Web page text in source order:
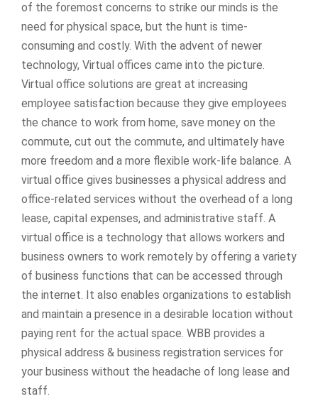
of the foremost concerns to strike our minds is the
need for physical space, but the hunt is time-
consuming and costly. With the advent of newer
technology, Virtual offices came into the picture.
Virtual office solutions are great at increasing
employee satisfaction because they give employees
the chance to work from home, save money on the
commute, cut out the commute, and ultimately have
more freedom and a more flexible work-life balance. A
virtual office gives businesses a physical address and
office-related services without the overhead of a long
lease, capital expenses, and administrative staff. A
virtual office is a technology that allows workers and
business owners to work remotely by offering a variety
of business functions that can be accessed through
the internet. It also enables organizations to establish
and maintain a presence in a desirable location without
paying rent for the actual space. WBB provides a
physical address & business registration services for
your business without the headache of long lease and
staff.